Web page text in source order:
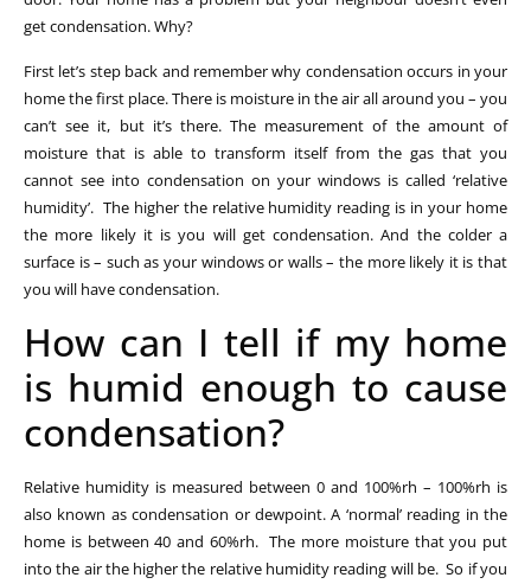
get condensation. Why?
First let’s step back and remember why condensation occurs in your
home the first place. There is moisture in the air all around you – you
can’t see it, but it’s there. The measurement of the amount of
moisture that is able to transform itself from the gas that you
cannot see into condensation on your windows is called ‘relative
humidity’. The higher the relative humidity reading is in your home
the more likely it is you will get condensation. And the colder a
surface is – such as your windows or walls – the more likely it is that
you will have condensation.
How can I tell if my home
is humid enough to cause
condensation?
Relative humidity is measured between 0 and 100%rh – 100%rh is
also known as condensation or dewpoint. A ‘normal’ reading in the
home is between 40 and 60%rh. The more moisture that you put
into the air the higher the relative humidity reading will be. So if you